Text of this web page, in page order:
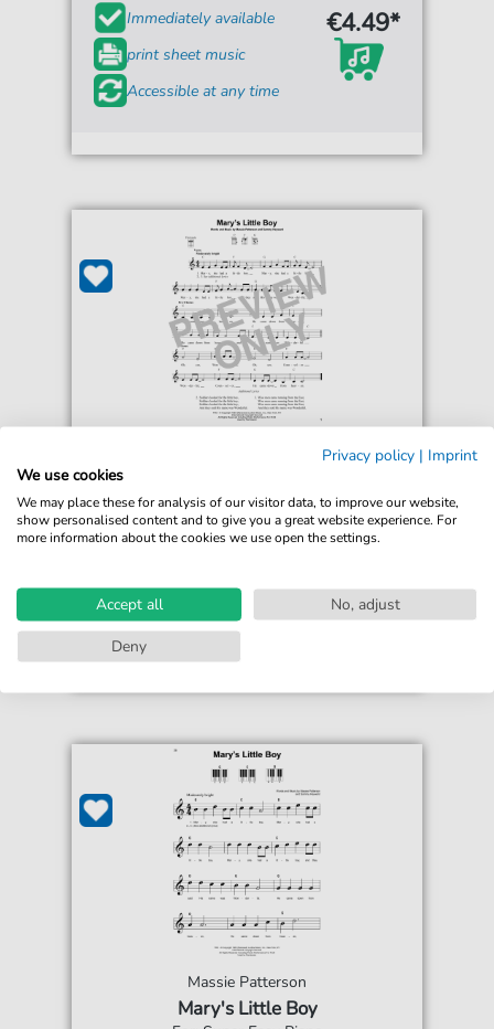
Immediately available
print sheet music
Accessible at any time
€4.49*
For: Ukulele
print sheet music
Accessible at any time
€4.49*
Massie Patterson
Mary's Little Boy
Privacy policy | Imprint
We use cookies
We may place these for analysis of our visitor data, to improve our website,
show personalised content and to give you a great website experience. For
more information about the cookies we use open the settings.
Accept all
No, adjust
Deny